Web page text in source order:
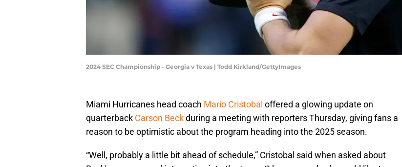
2024 SEC Championship - Georgia v Texas | Todd Kirkland/GettyImages
Miami Hurricanes head coach Mario Cristobal offered a glowing update on
quarterback Carson Beckduring a meeting with reporters Thursday, giving fans a
reason to be optimistic about the program heading into the 2025 season.
“Well, probably a little bit ahead of schedule,” Cristobal said when asked about